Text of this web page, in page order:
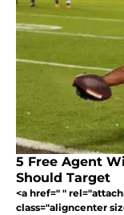
5 Free Agent
Should Target
<a href=" "
class="aligncenter